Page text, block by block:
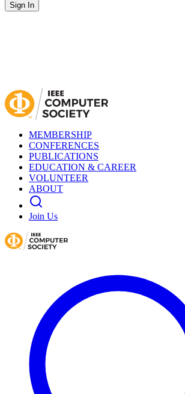
Sign In
MEMBERSHIP
CONFERENCES
PUBLICATIONS
EDUCATION & CAREER
VOLUNTEER
ABOUT
Join Us